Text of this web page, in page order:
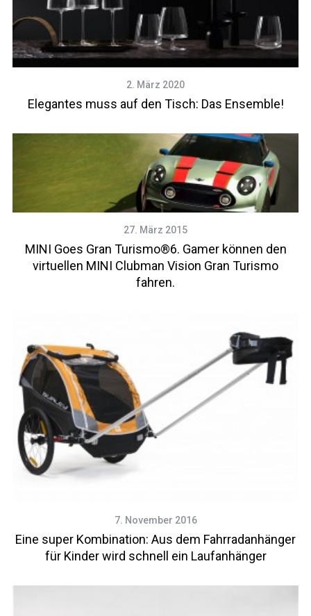
2. März 2020
Elegantes muss auf den Tisch: Das Ensemble!
27. März 2015
MINI Goes Gran Turismo®6. Gamer können den
virtuellen MINI Clubman Vision Gran Turismo
fahren.
7. November 2016
Eine super Kombination: Aus dem Fahrradanhänger
für Kinder wird schnell ein Laufanhänger